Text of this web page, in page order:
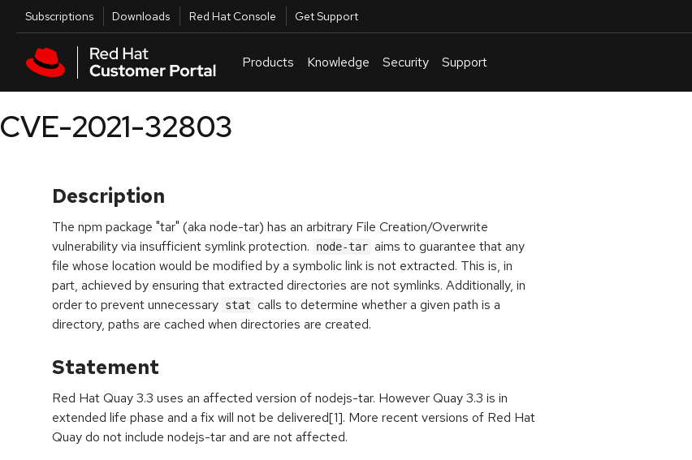
Skip to main content
Utilities
Subscriptions Downloads Red Hat Console Get Support
Products Knowledge Security Support
CVE-2021-32803
Description
The npm package "tar" (aka node-tar) has an arbitrary File Creation/Overwrite
vulnerability via insufficient symlink protection.
node-tar aims to guarantee that any
file whose location would be modified by a symbolic link is not extracted. This is, in
part, achieved by ensuring that extracted directories are not symlinks. Additionally, in
order to prevent unnecessary stat calls to determine whether a given path is a
directory, paths are cached when directories are created.
Statement
Red Hat Quay 3.3 uses an affected version of nodejs-tar. However Quay 3.3 is in
extended life phase and a fix will not be delivered[1]. More recent versions of Red Hat
Quay do not include nodejs-tar and are not affected.